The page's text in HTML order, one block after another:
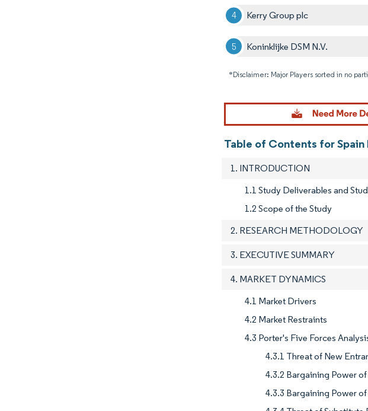
Kerry Group plc
Koninklijke DSM N.V.
*Disclaimer: Major Players sorted in no
Table of Contents for
1. INTRODUCTION
1.1 Study Deliverables and
1.2 Scope of the Study
2. RESEARCH METHODOLOGY
3. EXECUTIVE SUMMARY
4. MARKET DYNAMICS
4.1 Market Drivers
4.2 Market Restraints
4.3 Porter's Five Forces
4.3.1 Threat of New
4.3.2 Bargaining Power
4.3.3 Bargaining Power